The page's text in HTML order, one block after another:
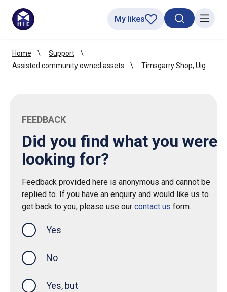
SearchMenu
My likes
Home
Support
Assisted community owned assets
Timsgarry Shop, Uig
FEEDBACK
Did you find what you were
looking for?
Feedback provided here is anonymous and cannot be
replied to. If you have an enquiry and would like us to
get back to you, please use our contact us form.
Yes
No
Yes, but